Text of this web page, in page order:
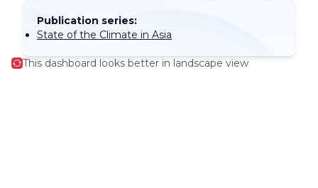
Publication series:
State of the Climate in Asia
This dashboard looks better in landscape view